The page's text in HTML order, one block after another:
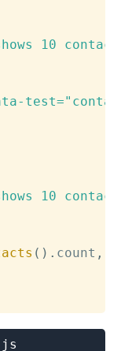
10
10
( ) . count ,